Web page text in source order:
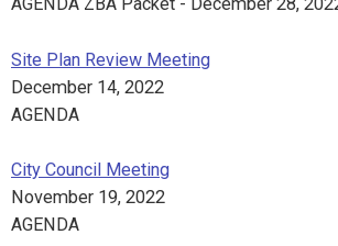
Site Plan Review Meeting
December 14, 2022
AGENDA
City Council Meeting
November 19, 2022
AGENDA